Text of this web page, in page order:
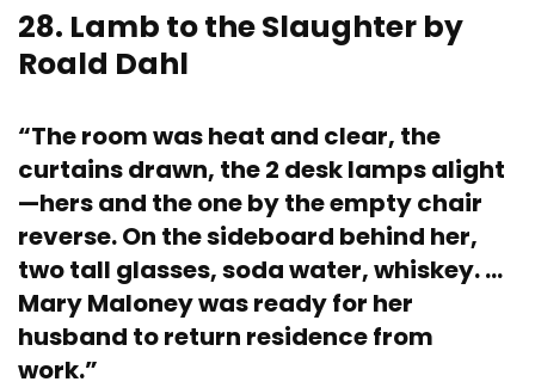
28. Lamb to the Slaughter by
Roald Dahl
“The room was heat and clear, the
curtains drawn, the 2 desk lamps alight
—hers and the one by the empty chair
reverse. On the sideboard behind her,
two tall glasses, soda water, whiskey. …
Mary Maloney was ready for her
husband to return residence from
work.”